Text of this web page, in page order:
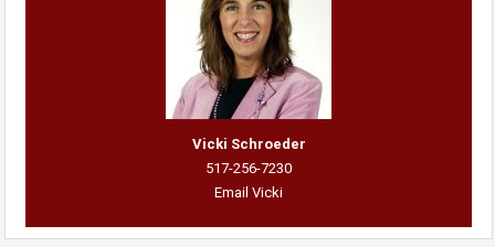
Vicki Schroeder
517-256-7230
Email Vicki